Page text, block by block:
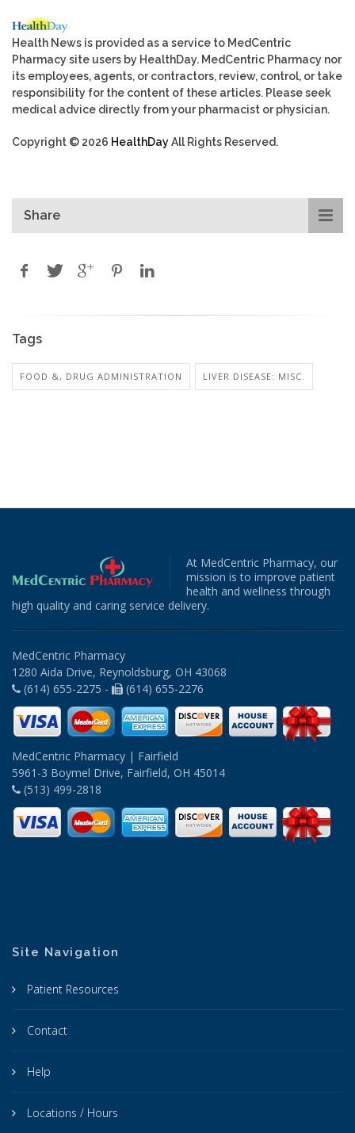
Health News is provided as a service to MedCentric
Pharmacy site users by HealthDay. MedCentric Pharmacy nor
its employees, agents, or contractors, review, control, or take
responsibility for the content of these articles. Please seek
medical advice directly from your pharmacist or physician.
Copyright © 2026 HealthDayAll Rights Reserved.
Share
Tags
FOOD &, DRUG ADMINISTRATION LIVER DISEASE: MISC.
At MedCentric Pharmacy, our
mission is to improve patient
health and wellness through
high quality and caring service delivery.
MedCentric Pharmacy
1280 Aida Drive, Reynoldsburg, OH 43068
(614) 655-2275 -
(614) 655-2276
MedCentric Pharmacy | Fairfield
5961-3 Boymel Drive, Fairfield, OH 45014
(513) 499-2818
Site Navigation
Patient Resources
Contact
Help
Locations / Hours